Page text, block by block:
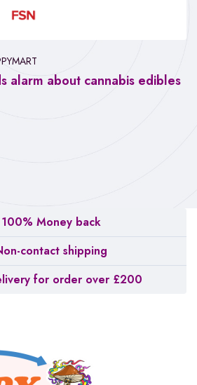
alarm about cannabis edibles
100% Money back
contact shipping
for order over £200